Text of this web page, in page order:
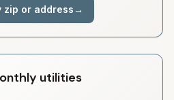
zip or address→
utilities